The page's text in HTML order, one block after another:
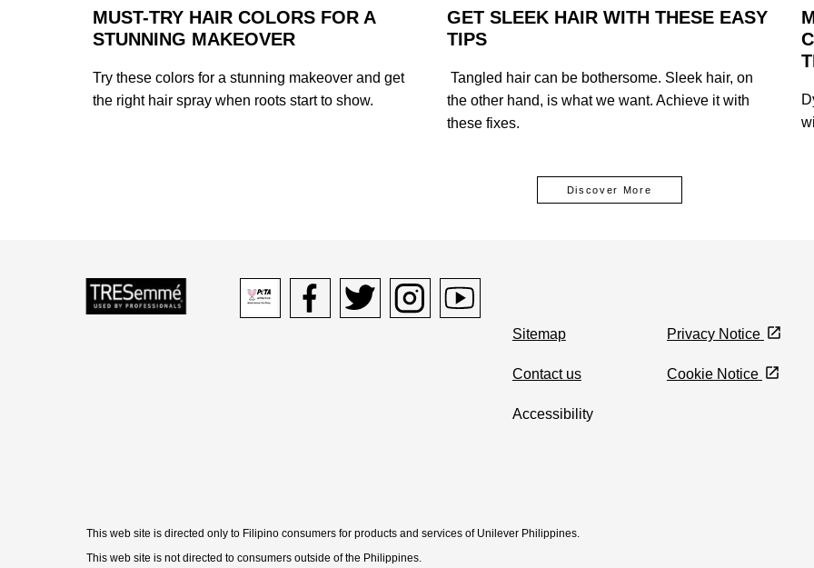
MUST-TRY HAIR COLORS FOR A
STUNNING MAKEOVER
Try these colors for a stunning makeover and get
the right hair spray when roots start to show.
GET SLEEK HAIR WITH THESE EASY
TIPS
Tangled hair can be bothersome. Sleek hair, on
the other hand, is what we want. Achieve it with
these fixes.
Discover More
Facebook icon Opens in new window
Twitter icon Opens in new window
Instagram icon Opens in new window
Youtube icon Opens in new window
Sitemap
Contact us
Accessibility
Privacy Notice
Cookie Notice
This web site is directed only to Filipino consumers for products and services of Unilever Philippines.
This web site is not directed to consumers outside of the Philippines.